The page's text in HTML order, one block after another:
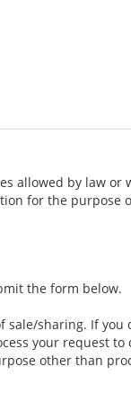
allowed by law or
for the purpose
the form below.
sale/sharing. If you
your request to
other than